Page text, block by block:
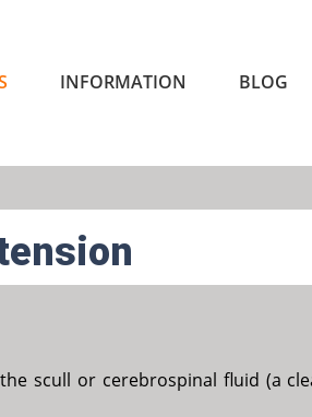
INFORMATION BLOG
scull or cerebrospinal fluid (a